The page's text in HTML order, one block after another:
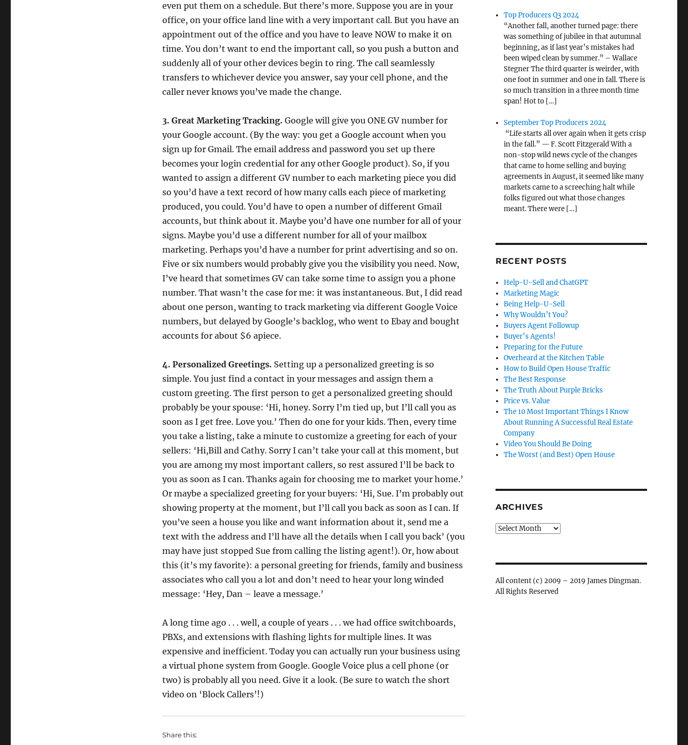
even put them on a schedule. But there’s more. Suppose you are in your
office, on your office land line with a very important call. But you have an
appointment out of the office and you have to leave NOW to make it on
time. You don’t want to end the important call, so you push a button and
suddenly all of your other devices begin to ring. The call seamlessly
transfers to whichever device you answer, say your cell phone, and the
caller never knows you’ve made the change.
3. Great Marketing Tracking. Google will give you ONE GV number for
your Google account. (By the way: you get a Google account when you
sign up for Gmail. The email address and password you set up there
becomes your login credential for any other Google product). So, if you
wanted to assign a different GV number to each marketing piece you did
so you’d have a text record of how many calls each piece of marketing
produced, you could. You’d have to open a number of different Gmail
accounts, but think about it. Maybe you’d have one number for all of your
signs. Maybe you’d use a different number for all of your mailbox
marketing. Perhaps you’d have a number for print advertising and so on.
Five or six numbers would probably give you the visibility you need. Now,
I’ve heard that sometimes GV can take some time to assign you a phone
number. That wasn’t the case for me: it was instantaneous. But, I did read
about one person, wanting to track marketing via different Google Voice
numbers, but delayed by Google’s backlog, who went to Ebay and bought
accounts for about $6 apiece.
4. Personalized Greetings. Setting up a personalized greeting is so
simple. You just find a contact in your messages and assign them a
custom greeting. The first person to get a personalized greeting should
probably be your spouse: ‘Hi, honey. Sorry I’m tied up, but I’ll call you as
soon as I get free. Love you.’ Then do one for your kids. Then, every time
you take a listing, take a minute to customize a greeting for each of your
sellers: ‘Hi,Bill and Cathy. Sorry I can’t take your call at this moment, but
you are among my most important callers, so rest assured I’ll be back to
you as soon as I can. Thanks again for choosing me to market your home.’
Or maybe a specialized greeting for your buyers: ‘Hi, Sue. I’m probably out
showing property at the moment, but I’ll call you back as soon as I can. If
you’ve seen a house you like and want information about it, send me a
text with the address and I’ll have all the details when I call you back’ (you
may have just stopped Sue from calling the listing agent!). Or, how about
this (it’s my favorite): a personal greeting for friends, family and business
associates who call you a lot and don’t need to hear your long winded
message: ‘Hey, Dan – leave a message.’
A long time ago . . . well, a couple of years . . . we had office switchboards,
PBXs, and extensions with flashing lights for multiple lines. It was
expensive and inefficient. Today you can actually run your business using
a virtual phone system from Google. Google Voice plus a cell phone (or
two) is probably all you need. Give it a look.(Be sure to watch the short
video on ‘Block Callers’!)
Share this:
Top Producers Q3 2024
“Another fall, another turned page: there
was something of jubilee in that autumnal
beginning, as if last year’s mistakes had
been wiped clean by summer.” – Wallace
Stegner The third quarter is weirder, with
one foot in summer and one in fall. There is
so much transition in a three month time
span! Hot to […]
September Top Producers 2024
“Life starts all over again when it gets crisp
in the fall.” — F. Scott Fitzgerald With a
non-stop wild news cycle of the changes
that came to home selling and buying
agreements in August, it seemed like many
markets came to a screeching halt while
folks figured out what those changes
meant. There were […]
RECENT POSTS
Help-U-Sell and ChatGPT
Marketing Magic
Being Help-U-Sell
Why Wouldn’t You?
Buyers Agent Followup
Buyer’s Agents!
Preparing for the Future
Overheard at the Kitchen Table
How to Build Open House Traffic
The Best Response
The Truth About Purple Bricks
Price vs. Value
The 10 Most Important Things I Know
About Running A Successful Real Estate
Company
Video You Should Be Doing
The Worst (and Best) Open House
ARCHIVES
Archives
All content (c) 2009 – 2019 James Dingman.
All Rights Reserved